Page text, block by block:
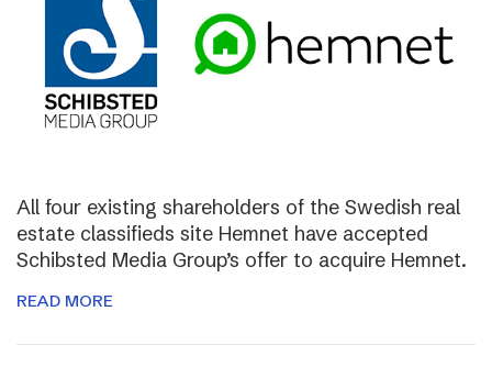
All four existing shareholders of the Swedish real
estate classifieds site Hemnet have accepted
Schibsted Media Group’s offer to acquire Hemnet.
READ MORE